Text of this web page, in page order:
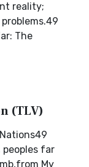
reality;
The
(TLV)
peoples far
My